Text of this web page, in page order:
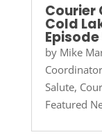
Courier
Cold
Episode
by Mike
Coordinator
Salute,
Featured